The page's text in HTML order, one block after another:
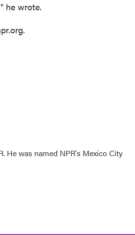
he wrote.
He was named NPR's Mexico City